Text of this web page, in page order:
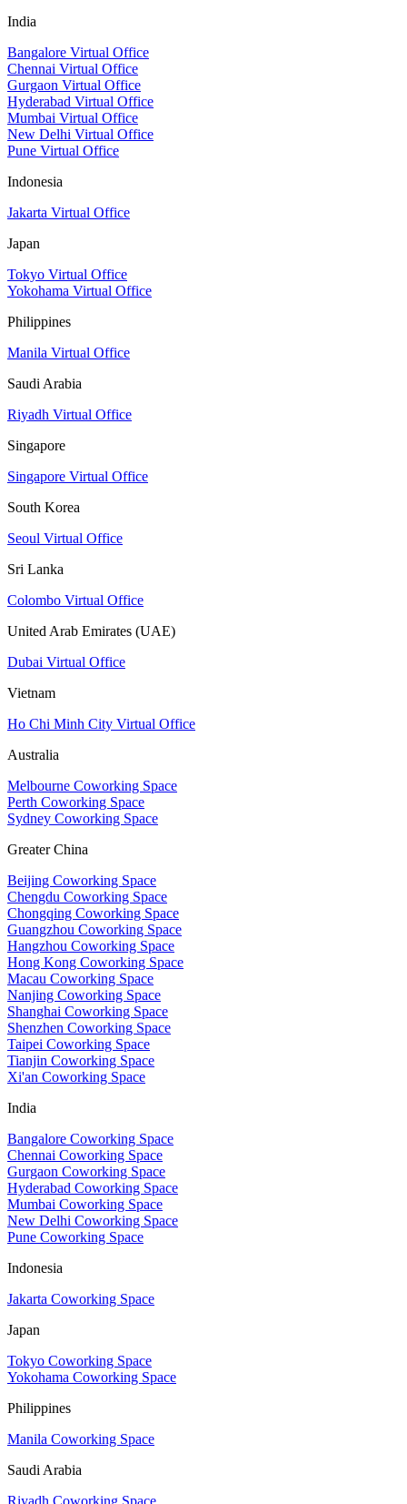
India
Bangalore Virtual Office
Chennai Virtual Office
Gurgaon Virtual Office
Hyderabad Virtual Office
Mumbai Virtual Office
New Delhi Virtual Office
Pune Virtual Office
Indonesia
Jakarta Virtual Office
Japan
Tokyo Virtual Office
Yokohama Virtual Office
Philippines
Manila Virtual Office
Saudi Arabia
Riyadh Virtual Office
Singapore
Singapore Virtual Office
South Korea
Seoul Virtual Office
Sri Lanka
Colombo Virtual Office
United Arab Emirates (UAE)
Dubai Virtual Office
Vietnam
Ho Chi Minh City Virtual Office
Australia
Melbourne Coworking Space
Perth Coworking Space
Sydney Coworking Space
Greater China
Beijing Coworking Space
Chengdu Coworking Space
Chongqing Coworking Space
Guangzhou Coworking Space
Hangzhou Coworking Space
Hong Kong Coworking Space
Macau Coworking Space
Nanjing Coworking Space
Shanghai Coworking Space
Shenzhen Coworking Space
Taipei Coworking Space
Tianjin Coworking Space
Xi'an Coworking Space
India
Bangalore Coworking Space
Chennai Coworking Space
Gurgaon Coworking Space
Hyderabad Coworking Space
Mumbai Coworking Space
New Delhi Coworking Space
Pune Coworking Space
Indonesia
Jakarta Coworking Space
Japan
Tokyo Coworking Space
Yokohama Coworking Space
Philippines
Manila Coworking Space
Saudi Arabia